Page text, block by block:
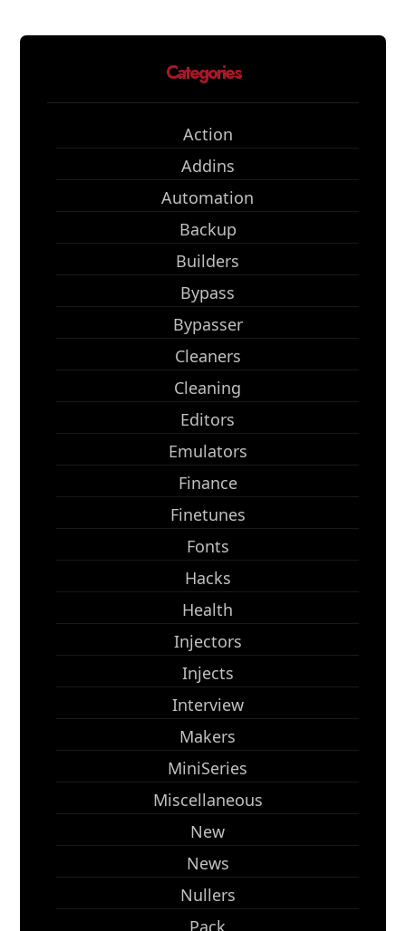
Categories
Action
Addins
Automation
Backup
Builders
Bypass
Bypasser
Cleaners
Cleaning
Editors
Emulators
Finance
Finetunes
Fonts
Hacks
Health
Injectors
Injects
Interview
Makers
MiniSeries
Miscellaneous
New
News
Nullers
Pack